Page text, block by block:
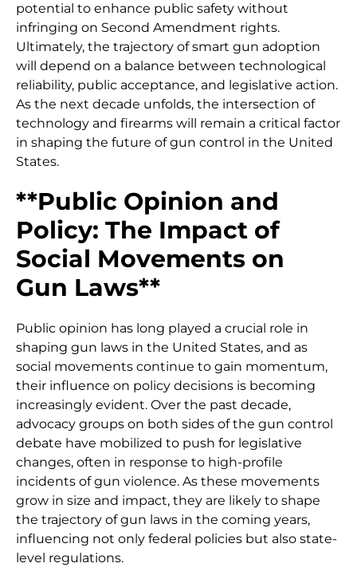
potential to enhance public safety without
infringing on Second Amendment rights.
Ultimately, the trajectory of smart gun adoption
will depend on a balance between technological
reliability, public acceptance, and legislative action.
As the next decade unfolds, the intersection of
technology and firearms will remain a critical factor
in shaping the future of gun control in the United
States.
**Public Opinion and
Policy: The Impact of
Social Movements on
Gun Laws**
Public opinion has long played a crucial role in
shaping gun laws in the United States, and as
social movements continue to gain momentum,
their influence on policy decisions is becoming
increasingly evident. Over the past decade,
advocacy groups on both sides of the gun control
debate have mobilized to push for legislative
changes, often in response to high-profile
incidents of gun violence. As these movements
grow in size and impact, they are likely to shape
the trajectory of gun laws in the coming years,
influencing not only federal policies but also state-
level regulations.